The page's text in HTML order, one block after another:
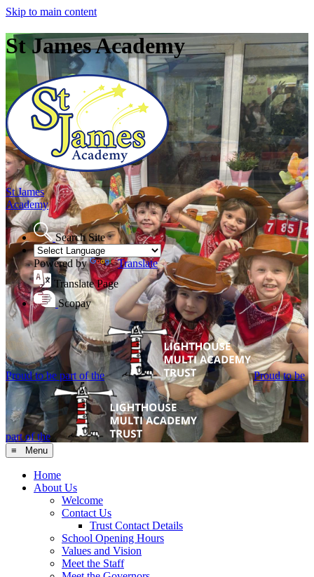
Skip to main content
St James Academy
St James
Academy
Search Site
Powered by
Translate
Translate Page
Scopay
Proud to be part of the Proud to be
part of the
≡ Menu
Home
About Us
Welcome
Contact Us
Trust Contact Details
School Opening Hours
Values and Vision
Meet the Staff